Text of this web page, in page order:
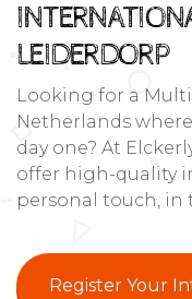
LEIDERDORP
Looking for a
Netherlands
day one? At
offer high-quality
personal touch, in
Register Your